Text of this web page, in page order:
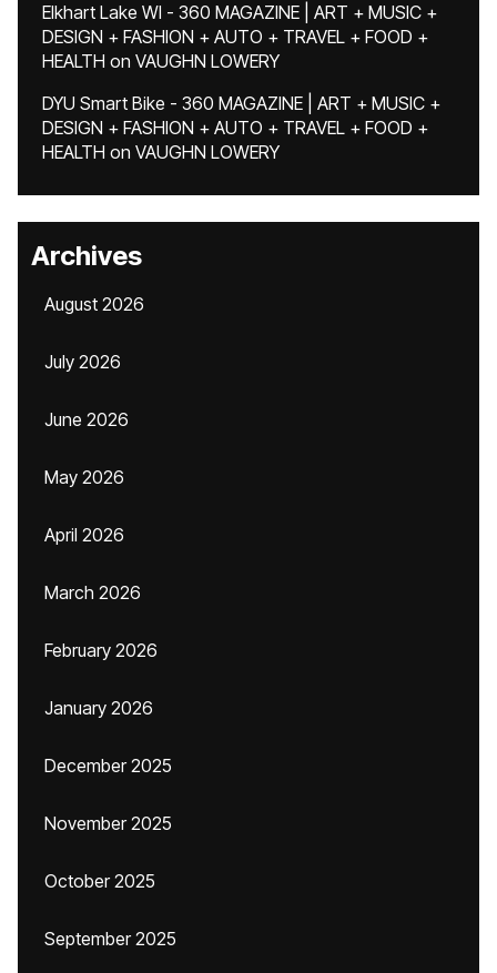
Elkhart Lake WI - 360 MAGAZINE | ART + MUSIC +
DESIGN + FASHION + AUTO + TRAVEL + FOOD +
HEALTH on VAUGHN LOWERY
DYU Smart Bike - 360 MAGAZINE | ART + MUSIC +
DESIGN + FASHION + AUTO + TRAVEL + FOOD +
HEALTH on VAUGHN LOWERY
Archives
August 2026
July 2026
June 2026
May 2026
April 2026
March 2026
February 2026
January 2026
December 2025
November 2025
October 2025
September 2025